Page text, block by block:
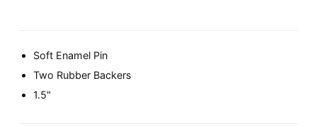
Soft Enamel Pin
Two Rubber Backers
1.5"